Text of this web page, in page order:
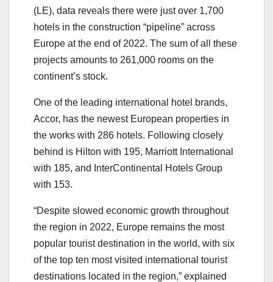
(LE), data reveals there were just over 1,700
hotels in the construction “pipeline” across
Europe at the end of 2022. The sum of all these
projects amounts to 261,000 rooms on the
continent’s stock.
One of the leading international hotel brands,
Accor, has the newest European properties in
the works with 286 hotels. Following closely
behind is Hilton with 195, Marriott International
with 185, and InterContinental Hotels Group
with 153.
“Despite slowed economic growth throughout
the region in 2022, Europe remains the most
popular tourist destination in the world, with six
of the top ten most visited international tourist
destinations located in the region,” explained